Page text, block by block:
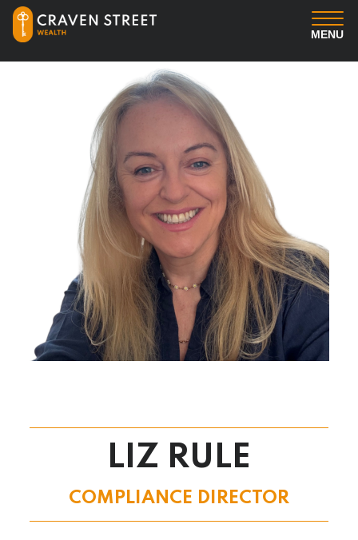
MENU
Professional Services
Client Login
Contact us
LIZ RULE
COMPLIANCE DIRECTOR